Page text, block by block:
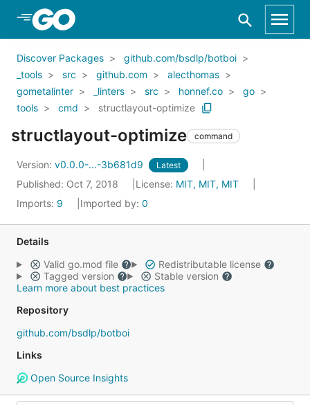
Skip to Main Content
Discover Packages
github.com/bsdlp/botboi
_tools
src github.com
alecthomas
gometalinter
_linters src honnef.co
go
tools
cmd structlayout-optimize
structlayout-optimize command
Version: v0.0.0-...-3b681d9 Latest
Published: Oct 7, 2018 License: MIT, MIT, MIT
Imports: 9 Imported by: 0
Details
Valid go.mod file
Redistributable license
Tagged version
Stable version
Learn more about best practices
Repository
github.com/bsdlp/botboi
Links
Open Source Insights